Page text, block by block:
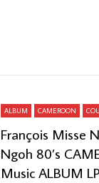
ALBUM CAMEROON
François Misse
Ngoh 80’s
Music ALBUM LP